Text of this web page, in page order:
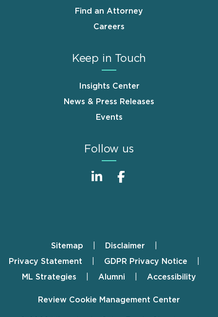
Find an Attorney
Careers
Keep in Touch
Insights Center
News & Press Releases
Events
Follow us
FooterSitemap
Disclaimer
Privacy Statement
GDPR Privacy Notice
ML Strategies
Alumni Accessibility
Review Cookie Management Center